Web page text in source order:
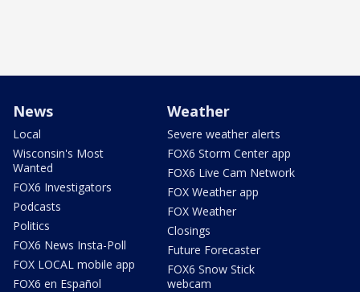
News
Local
Wisconsin's Most
Wanted
FOX6 Investigators
Podcasts
Politics
FOX6 News Insta-Poll
FOX LOCAL mobile app
FOX6 en Español
Weather
Severe weather alerts
FOX6 Storm Center app
FOX6 Live Cam Network
FOX Weather app
FOX Weather
Closings
Future Forecaster
FOX6 Snow Stick
webcam